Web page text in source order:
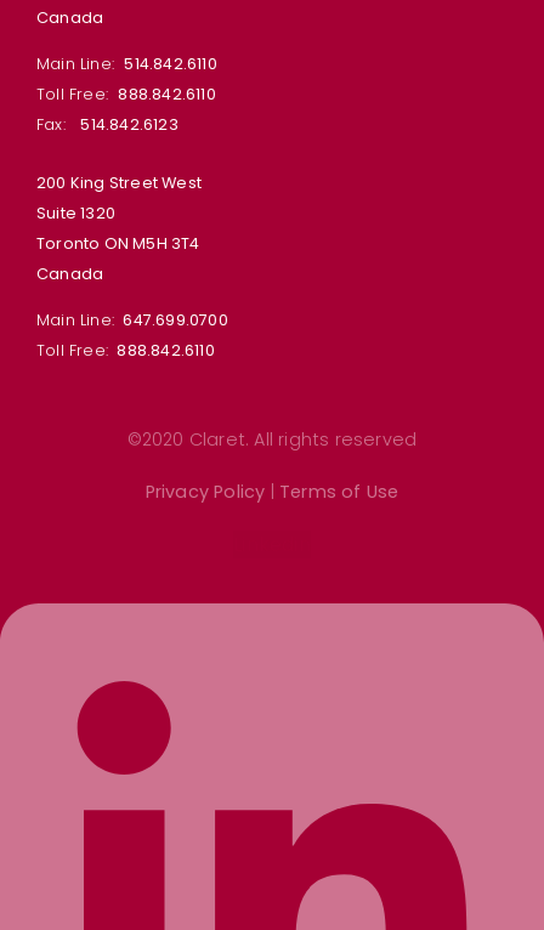
Canada
Main Line:514.842.6110
Toll Free:888.842.6110
Fax:514.842.6123
200 King Street West
Suite 1320
Toronto ON M5H 3T4
Canada
Main Line: 647.699.0700
Toll Free: 888.842.6110
©2020 Claret. All rights reserved
Privacy Policy | Terms of Use